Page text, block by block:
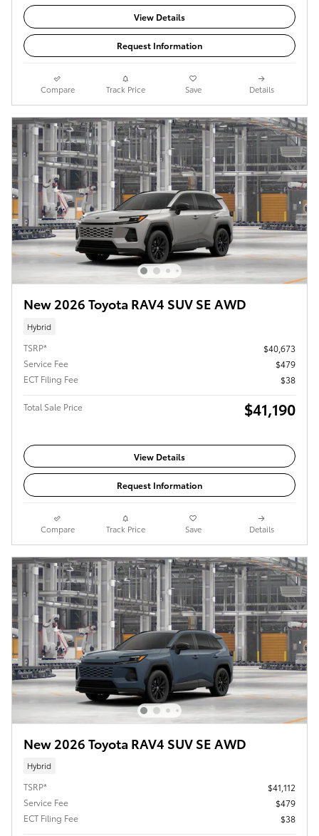
View Details
Request Information
Compare Track Price Save Details
New 2026 Toyota RAV4 SUV SE AWD
Hybrid
TSRP*
$40,673
Service Fee
$479
ECT Filing Fee
$38
Total Sale Price $41,190
View Details
Request Information
Compare Track Price Save Details
New 2026 Toyota RAV4 SUV SE AWD
Hybrid
TSRP*
$41,112
Service Fee
$479
ECT Filing Fee
$38